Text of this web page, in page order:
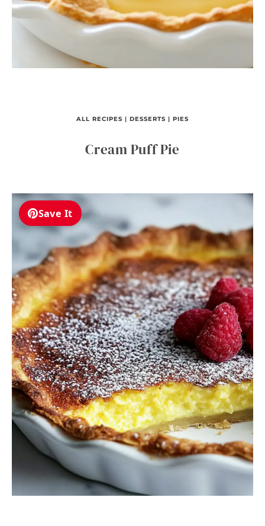
ALL RECIPES | DESSERTS | PIES
Cream Puff Pie
Save It